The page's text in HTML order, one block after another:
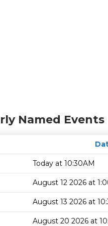
Named Events
Today at 10:30AM
August 12 2026 at
August 13 2026 at
August 20 2026 at